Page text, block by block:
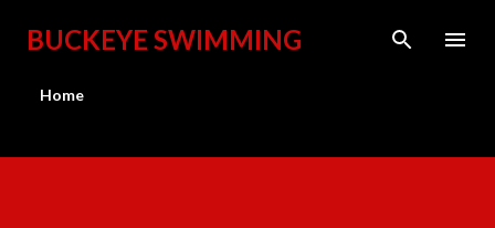
Skip to main content
BUCKEYE SWIMMING
Home